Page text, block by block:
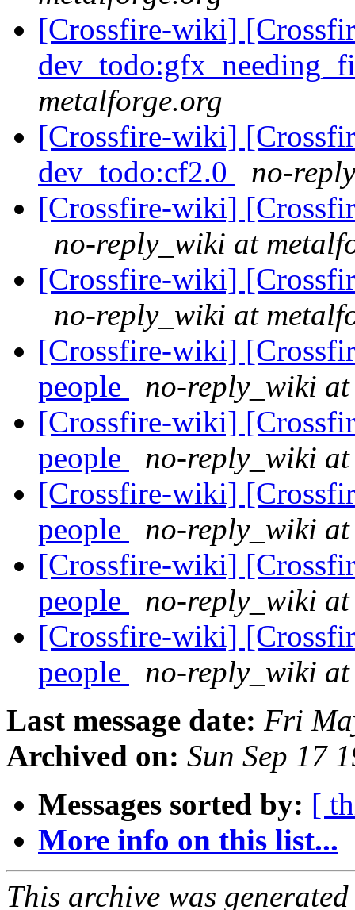
[Crossfire-wiki]
metalforge.org
[Crossfire-wiki]
dev_todo:cf2.0
no-
[Crossfire-wiki]
no-reply_wiki at
[Crossfire-wiki]
no-reply_wiki at
[Crossfire-wiki]
people
no-reply_wiki
[Crossfire-wiki]
people
no-reply_wiki
[Crossfire-wiki]
people
no-reply_wiki
[Crossfire-wiki]
people
no-reply_wiki
[Crossfire-wiki]
people
no-reply_wiki
Last message date: Fri
Archived on: Sun Sep 17
Messages sorted by: [
More info on this list...
This archive was